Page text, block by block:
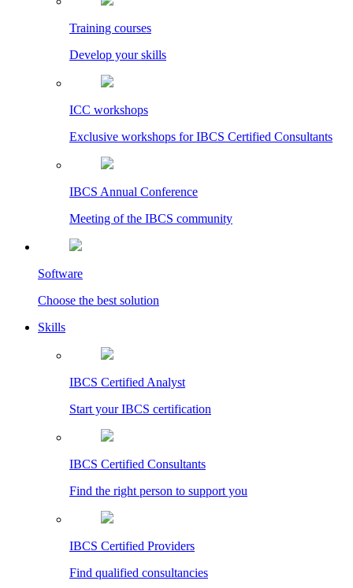
Training courses
Develop your skills
ICC workshops
Exclusive workshops for IBCS Certified Consultants
IBCS Annual Conference
Meeting of the IBCS community
Software
Choose the best solution
Skills
IBCS Certified Analyst
Start your IBCS certification
IBCS Certified Consultants
Find the right person to support you
IBCS Certified Providers
Find qualified consultancies